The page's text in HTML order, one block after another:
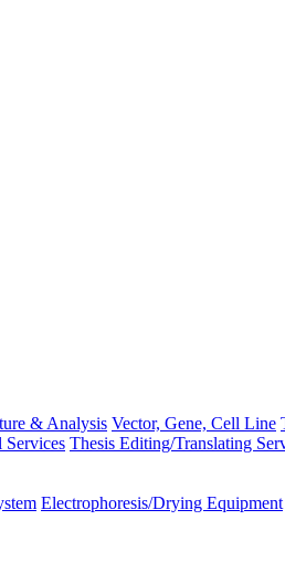
& Analysis Vector, Gene, Cell Line
Services Thesis Editing/Translating
Electrophoresis/Drying Equipment